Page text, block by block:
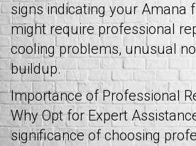
signs indicating your Amana
might require professional
cooling problems, unusual
buildup.
Importance of Professional
Why Opt for Expert
significance of choosing